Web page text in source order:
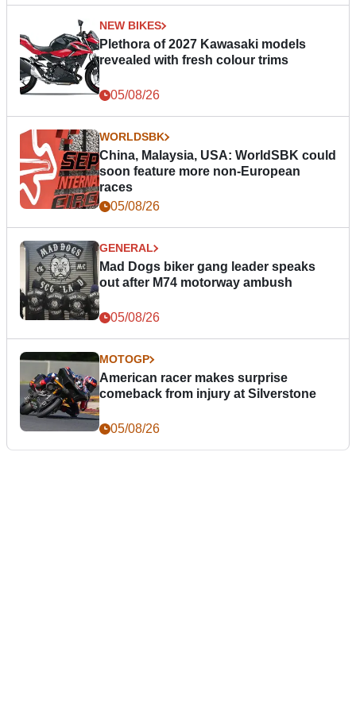
NEW BIKES
Plethora of 2027 Kawasaki models
revealed with fresh colour trims
05/08/26
WORLDSBK
China, Malaysia, USA: WorldSBK could
soon feature more non-European
races
05/08/26
GENERAL
Mad Dogs biker gang leader speaks
out after M74 motorway ambush
05/08/26
MOTOGP
American racer makes surprise
comeback from injury at Silverstone
05/08/26